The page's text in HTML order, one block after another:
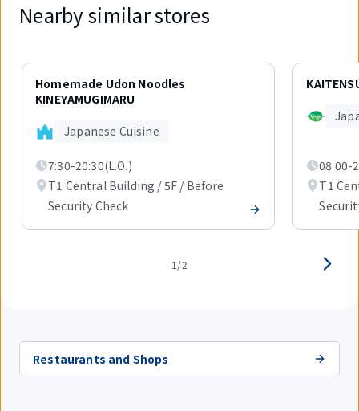
Nearby similar stores
Displaying
Homemade Udon Noodles
KINEYAMUGIMARU
Japanese Cuisine
7:30-20:30(L.O.)
T1 Central Building / 5F / Before
Security Check
08:00-
T1
1/2
Restaurants and Shops